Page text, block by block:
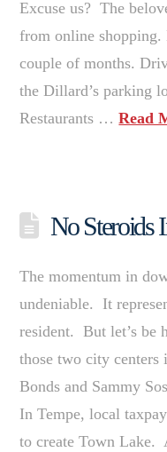
Excuse us? The
from online shopping.
couple of months.
the Dillard’s parking
Restaurants …Read
No Steroids
The momentum in
undeniable. It
resident. But let’s be
those two city
Bonds and Sammy
In Tempe, local
to create Town